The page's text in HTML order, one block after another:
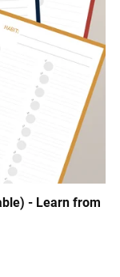
- Learn from